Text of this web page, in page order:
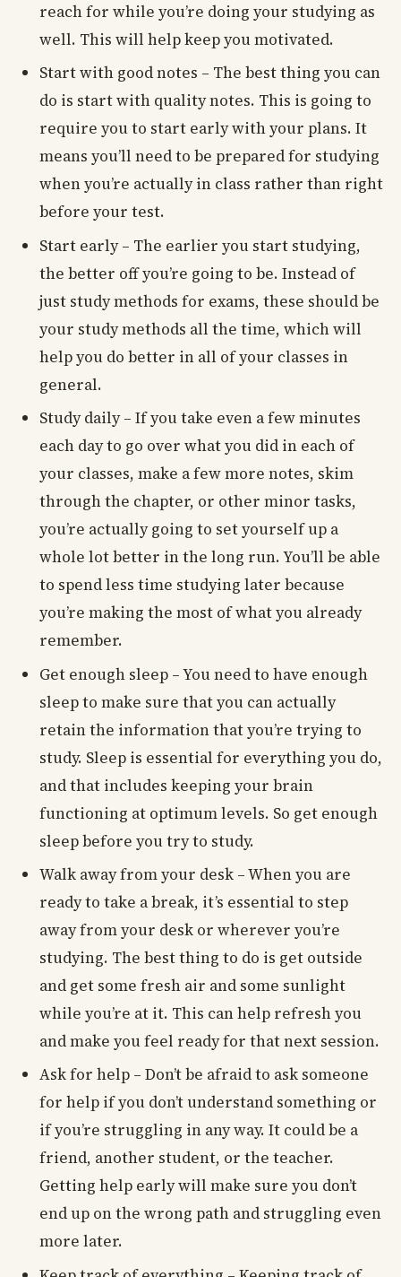
reach for while you’re doing your studying as
well. This will help keep you motivated.
Start with good notes – The best thing you can
do is start with quality notes. This is going to
require you to start early with your plans. It
means you’ll need to be prepared for studying
when you’re actually in class rather than right
before your test.
Start early – The earlier you start studying,
the better off you’re going to be. Instead of
just study methods for exams, these should be
your study methods all the time, which will
help you do better in all of your classes in
general.
Study daily – If you take even a few minutes
each day to go over what you did in each of
your classes, make a few more notes, skim
through the chapter, or other minor tasks,
you’re actually going to set yourself up a
whole lot better in the long run. You’ll be able
to spend less time studying later because
you’re making the most of what you already
remember.
Get enough sleep – You need to have enough
sleep to make sure that you can actually
retain the information that you’re trying to
study. Sleep is essential for everything you do,
and that includes keeping your brain
functioning at optimum levels. So get enough
sleep before you try to study.
Walk away from your desk – When you are
ready to take a break, it’s essential to step
away from your desk or wherever you’re
studying. The best thing to do is get outside
and get some fresh air and some sunlight
while you’re at it. This can help refresh you
and make you feel ready for that next session.
Ask for help – Don’t be afraid to ask someone
for help if you don’t understand something or
if you’re struggling in any way. It could be a
friend, another student, or the teacher.
Getting help early will make sure you don’t
end up on the wrong path and struggling even
more later.